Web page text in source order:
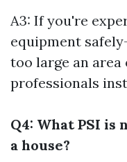
A3: If you're
equipment
too large an
professionals
Q4: What PSI is
a house?